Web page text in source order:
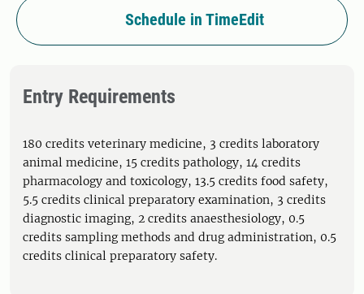
Schedule in TimeEdit
Entry Requirements
180 credits veterinary medicine, 3 credits laboratory
animal medicine, 15 credits pathology, 14 credits
pharmacology and toxicology, 13.5 credits food safety,
5.5 credits clinical preparatory examination, 3 credits
diagnostic imaging, 2 credits anaesthesiology, 0.5
credits sampling methods and drug administration, 0.5
credits clinical preparatory safety.